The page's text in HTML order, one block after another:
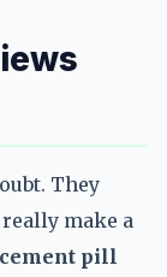
They
make a
pill